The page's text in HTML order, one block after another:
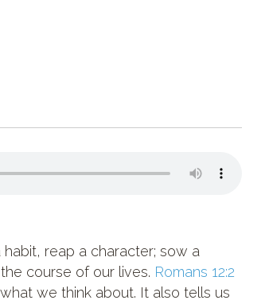
reap a character; sow a
course of our lives. Romans 12:2
we think about. It also tells us